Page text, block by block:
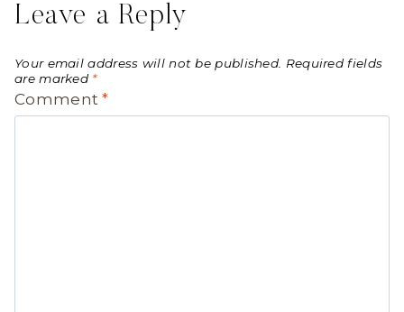
Leave a Reply
Your email address will not be published. Required fields
are marked *
Comment*